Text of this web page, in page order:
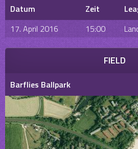
Datum Zeit
17. April 2016
15:00
FIELD
Barflies Ballpark